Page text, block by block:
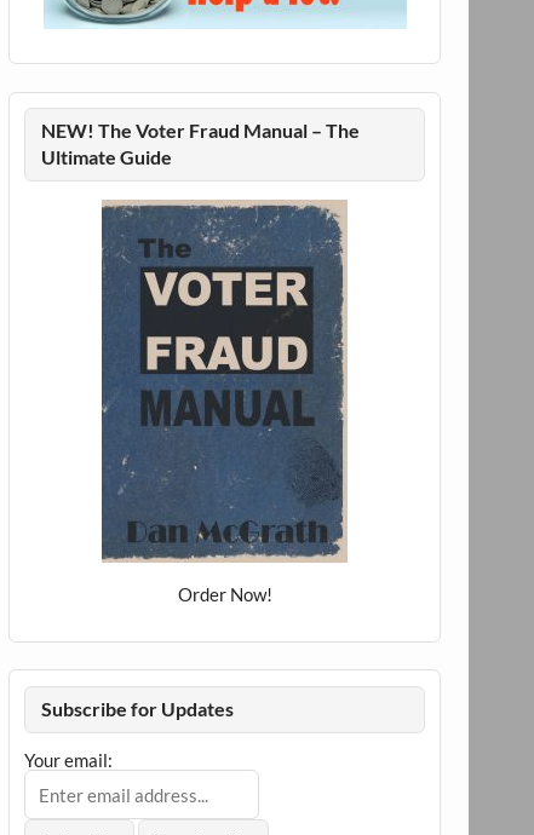
NEW! The Voter Fraud Manual – The
Ultimate Guide
Order Now!
Subscribe for Updates
Your email: